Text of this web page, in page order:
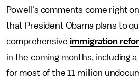
Powell's comments come right
that President Obama plans to
comprehensive immigration
in the coming months, including
for most of the 11 million